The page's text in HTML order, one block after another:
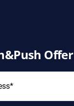
Offer